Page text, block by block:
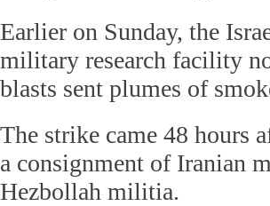
Earlier on Sunday, the
military research facility
blasts sent plumes of
The strike came 48 hours
a consignment of Iranian
Hezbollah militia.